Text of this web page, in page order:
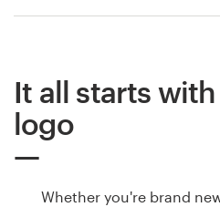
It all starts
logo
Whether you're brand